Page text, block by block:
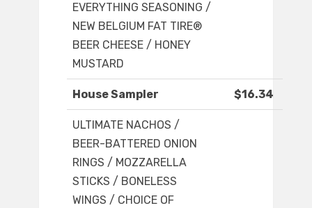
EVERYTHING SEASONING /
NEW BELGIUM FAT TIRE®
BEER CHEESE / HONEY
MUSTARD
House Sampler $16.34
ULTIMATE NACHOS /
BEER-BATTERED ONION
RINGS / MOZZARELLA
STICKS / BONELESS
WINGS / CHOICE OF